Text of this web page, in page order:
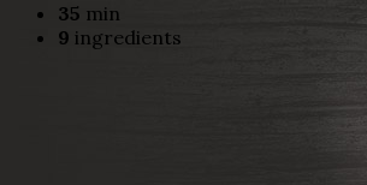
35 min
9 ingredients